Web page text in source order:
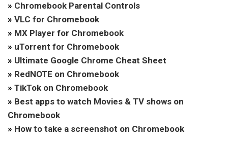
» Chromebook Parental Controls
» VLC for Chromebook
» MX Player for Chromebook
» uTorrent for Chromebook
» Ultimate Google Chrome Cheat Sheet
» RedNOTE on Chromebook
» TikTok on Chromebook
» Best apps to watch Movies & TV shows on
Chromebook
» How to take a screenshot on Chromebook